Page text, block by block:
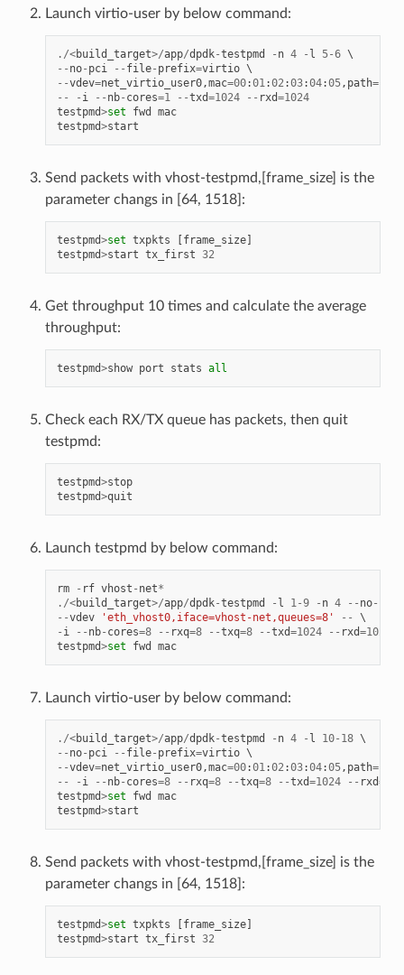
Launch virtio-user by below command:
./<build_target>/app/dpdk-testpmd - n 4 - l 5-6
-- no- pci -- file- prefix=virtio
--vdev=net_virtio_user0,mac=00:01:02:03:04:05, path=./
--
- i -- nb- cores=1 --txd=1024 -- rxd=1024
testpmd>set fwd
mac
testpmd>start
Send packets with vhost-testpmd,[frame_size] is the
parameter changs in [64, 1518]:
testpmd>set txpkts frame_size]
testpmd>start tx_first 32
Get throughput 10 times and calculate the average
throughput:
testpmd>show port stats all
Check each RX/TX queue has packets, then quit
testpmd:
testpmd>stop
testpmd>quit
Launch testpmd by below command:
rm - rf vhost - net*
./<build_target>/app/dpdk-testpmd - l 1-9 - n 4 -- no-
--vdev 'eth_vhost0,iface=vhost-net,queues=8' --
- i -- nb- cores=8 -- rxq=8 --txq=8 --txd=1024 -- rxd=1024
testpmd>set fwd mac
Launch virtio-user by below command:
./<build_target>/app/dpdk-testpmd - n 4 - l 10- 18
-- no- pci -- file- prefix=virtio
--vdev=net_virtio_user0,mac=00:01:02:03:04:05, path=./
--
- i -- nb- cores=8 -- rxq=8 --txq=8 --txd=1024 -- rxd=
testpmd>set fwd
mac
testpmd>start
Send packets with vhost-testpmd,[frame_size] is the
parameter changs in [64, 1518]:
testpmd>set txpkts frame_size]
testpmd>start tx_first 32